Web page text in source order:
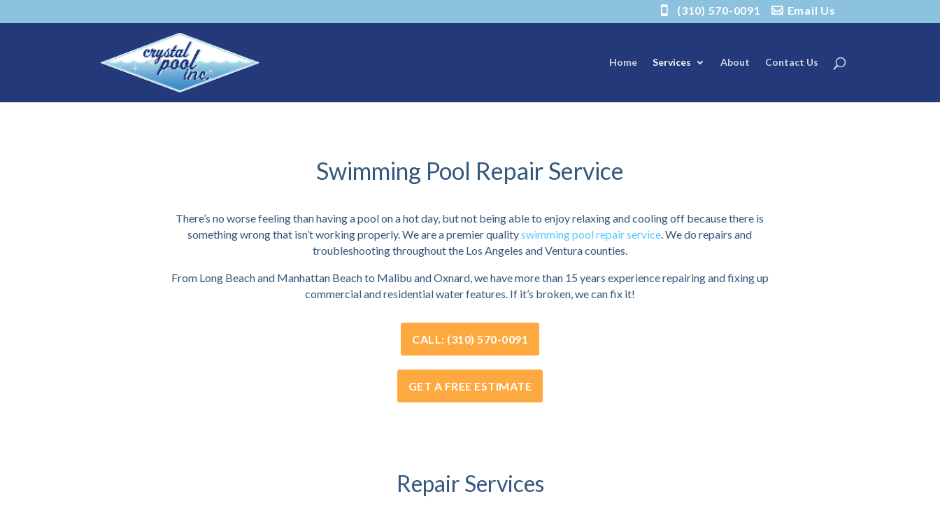
(310) 570-0091 Email Us
Home Services About Contact Us
Swimming Pool Repair Service
There’s no worse feeling than having a pool on a hot day, but not being able to enjoy relaxing and cooling off because there is
something wrong that isn’t working properly. We are a premier qualityswimming pool repair service. We do repairs and
troubleshooting throughout the Los Angeles and Ventura counties.
From Long Beach and Manhattan Beach to Malibu and Oxnard, we have more than 15 years experience repairing and fixing up
commercial and residential water features. If it’s broken, we can fix it!
CALL: (310) 570-0091
GET A FREE ESTIMATE
Repair Services